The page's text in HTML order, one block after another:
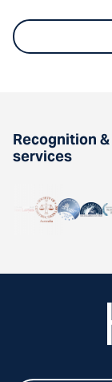
Recognition
services